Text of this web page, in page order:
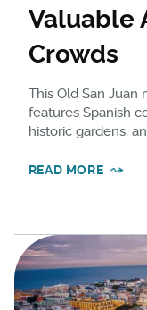
Valuable
Crowds
This Old San Juan
features Spanish
historic gardens,
READ MORE